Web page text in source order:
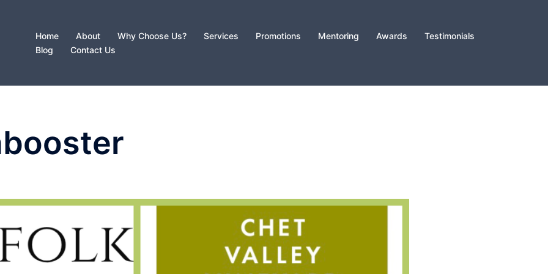
Home About Why Choose Us? Services Promotions Mentoring Awards
Testimonials
Blog
Contact Us